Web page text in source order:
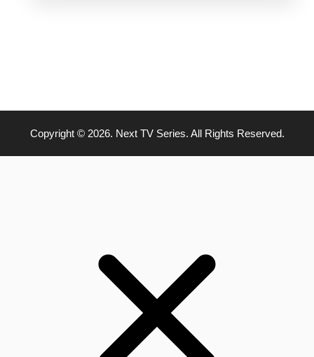
Copyright © 2026. Next TV Series. All Rights Reserved.